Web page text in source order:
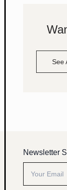
See
Newsletter